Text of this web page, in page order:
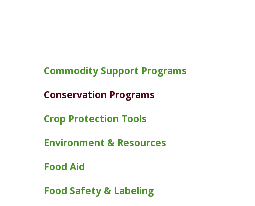
Commodity Support Programs
Conservation Programs
Crop Protection Tools
Environment & Resources
Food Aid
Food Safety & Labeling